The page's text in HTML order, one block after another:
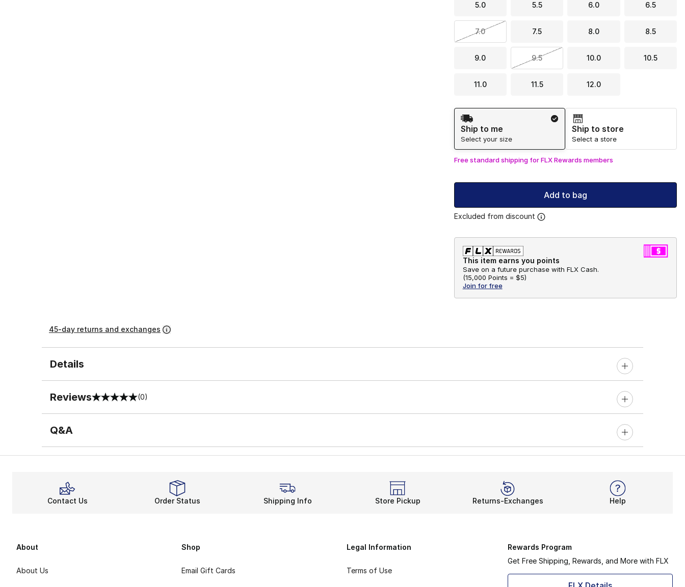
5.0 5.5 6.0 6.5
7.0 7.5 8.0 8.5
9.0 9.5 10.0 10.5
11.0 11.5 12.0
Shipping Method
Ship to me
Select your size
Ship to store
Select a store
Free standard shipping for FLX Rewards members
Add to bag
Excluded from discount
This item earns you points
Save on a future purchase with FLX Cash.
(15,000 Points = $5)
Join for free
45-day returns and exchanges
Details
Reviews
0 out of 5 rating (0)
Q&A
Contact Us Order Status Shipping Info Store Pickup Returns-Exchanges Help
About
About Us
Shop
Email Gift Cards
Legal Information
Terms of Use
Rewards Program
Get Free Shipping, Rewards, and More with FLX